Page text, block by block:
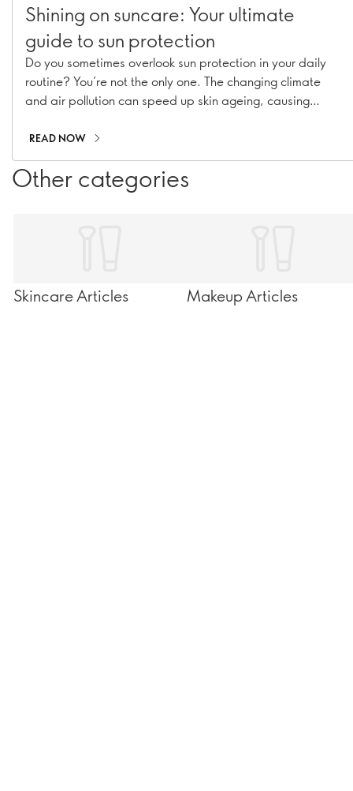
Shining on suncare: Your ultimate
guide to sun protection
Do you sometimes overlook sun protection in your daily
routine? You’re not the only one. The changing climate
and air pollution can speed up skin ageing, causing
range of suncare essentials, including sunscreens, SPF
moisturisers, and SPF-infused makeup, you can stay
shielded all year long!
READ NOW
Other categories
Skincare Articles Makeup Articles